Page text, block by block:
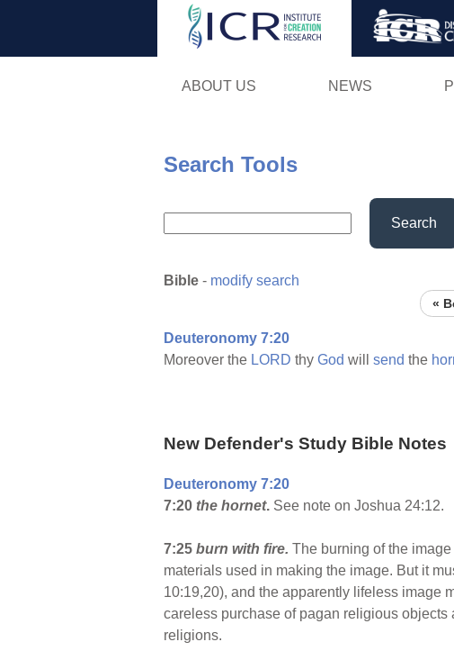
ABOUT US NEWS
Search Tools
Search
Bible - modify search
«
Deuteronomy 7:20
Moreover the LORD thy God will send the
New Defender's Study Bible Notes
Deuteronomy 7:20
7:20 the hornet. See note on Joshua 24:12.
7:25 burn with fire. The burning of the
materials used in making the image. But it
10:19,20), and the apparently lifeless image
careless purchase of pagan religious
religions.